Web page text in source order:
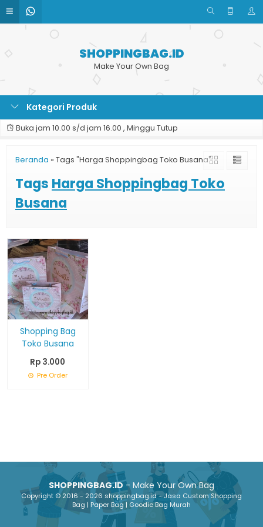
SHOPPINGBAG.ID
Make Your Own Bag
Kategori Produk
Buka jam 10.00 s/d jam 16.00 , Minggu Tutup
Beranda » Tags "Harga Shoppingbag Toko Busana"
Tags Harga Shoppingbag Toko
Busana
Shopping Bag
Toko Busana
Rp 3.000
Pre Order
SHOPPINGBAG.ID- Make Your Own Bag
Copyright © 2016 - 2026 shoppingbag.id - Jasa Custom Shopping
Bag | Paper Bag | Goodie Bag Murah